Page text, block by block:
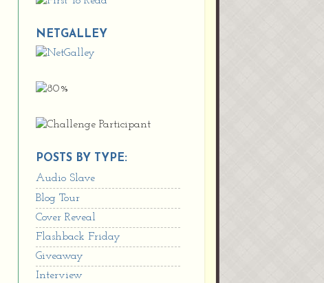
NETGALLEY
POSTS BY TYPE:
Audio Slave
Blog Tour
Cover Reveal
Flashback Friday
Giveaway
Interview